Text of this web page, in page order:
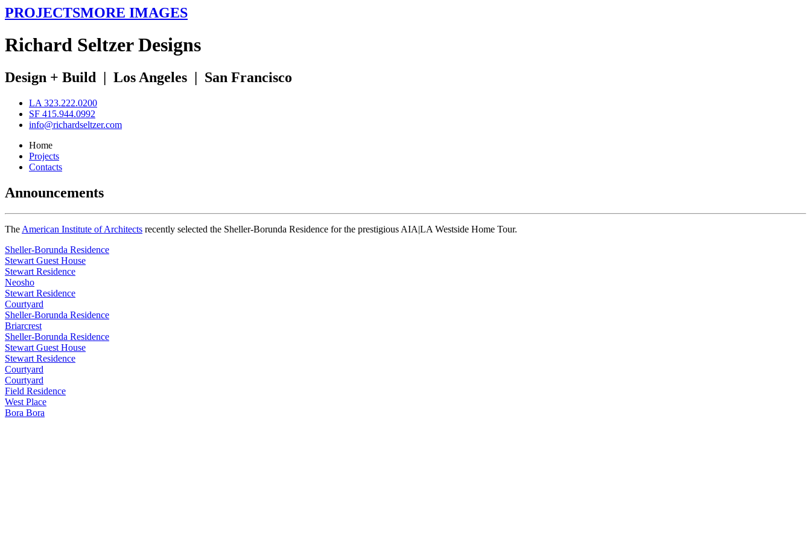
PROJECTSMORE IMAGES
Richard SeltzerDesigns
Design + Build | Los Angeles | San Francisco
LA 323.222.0200
SF 415.944.0992
info@richardseltzer.com
Home
Projects
Contacts
Announcements
The American Institute of Architects recently selected the Sheller-Borunda Residence for the prestigious AIA|LA Westside Home Tour.
Sheller-Borunda Residence
Stewart Guest House
Stewart Residence
Neosho
Stewart Residence
Courtyard
Sheller-Borunda Residence
Briarcrest
Sheller-Borunda Residence
Stewart Guest House
Stewart Residence
Courtyard
Courtyard
Field Residence
West Place
Bora Bora